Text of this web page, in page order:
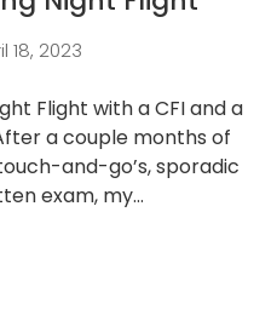
18, 2023
Flight with a CFI and a
a couple months of
and-go’s, sporadic
exam, my...